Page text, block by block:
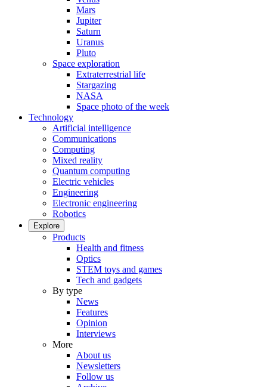
Mars
Jupiter
Saturn
Uranus
Pluto
Space exploration
Extraterrestrial life
Stargazing
NASA
Space photo of the week
Technology
Artificial intelligence
Communications
Computing
Mixed reality
Quantum computing
Electric vehicles
Engineering
Electronic engineering
Robotics
Explore
Products
Health and fitness
Optics
STEM toys and games
Tech and gadgets
By type
News
Features
Opinion
Interviews
More
About us
Newsletters
Follow us